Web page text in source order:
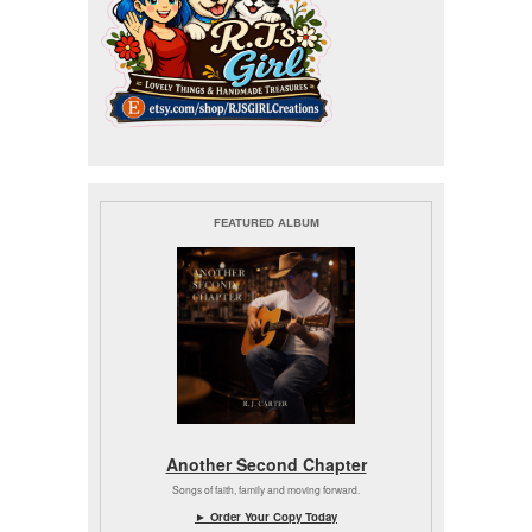
FEATURED ALBUM
Another Second Chapter
Songs of faith, family and moving forward.
► Order Your Copy Today